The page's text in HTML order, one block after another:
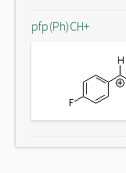
pfp(Ph)CH+